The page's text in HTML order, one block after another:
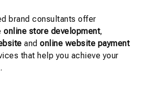
brand consultants offer
online store development,
andonline website payment
that help you achieve your